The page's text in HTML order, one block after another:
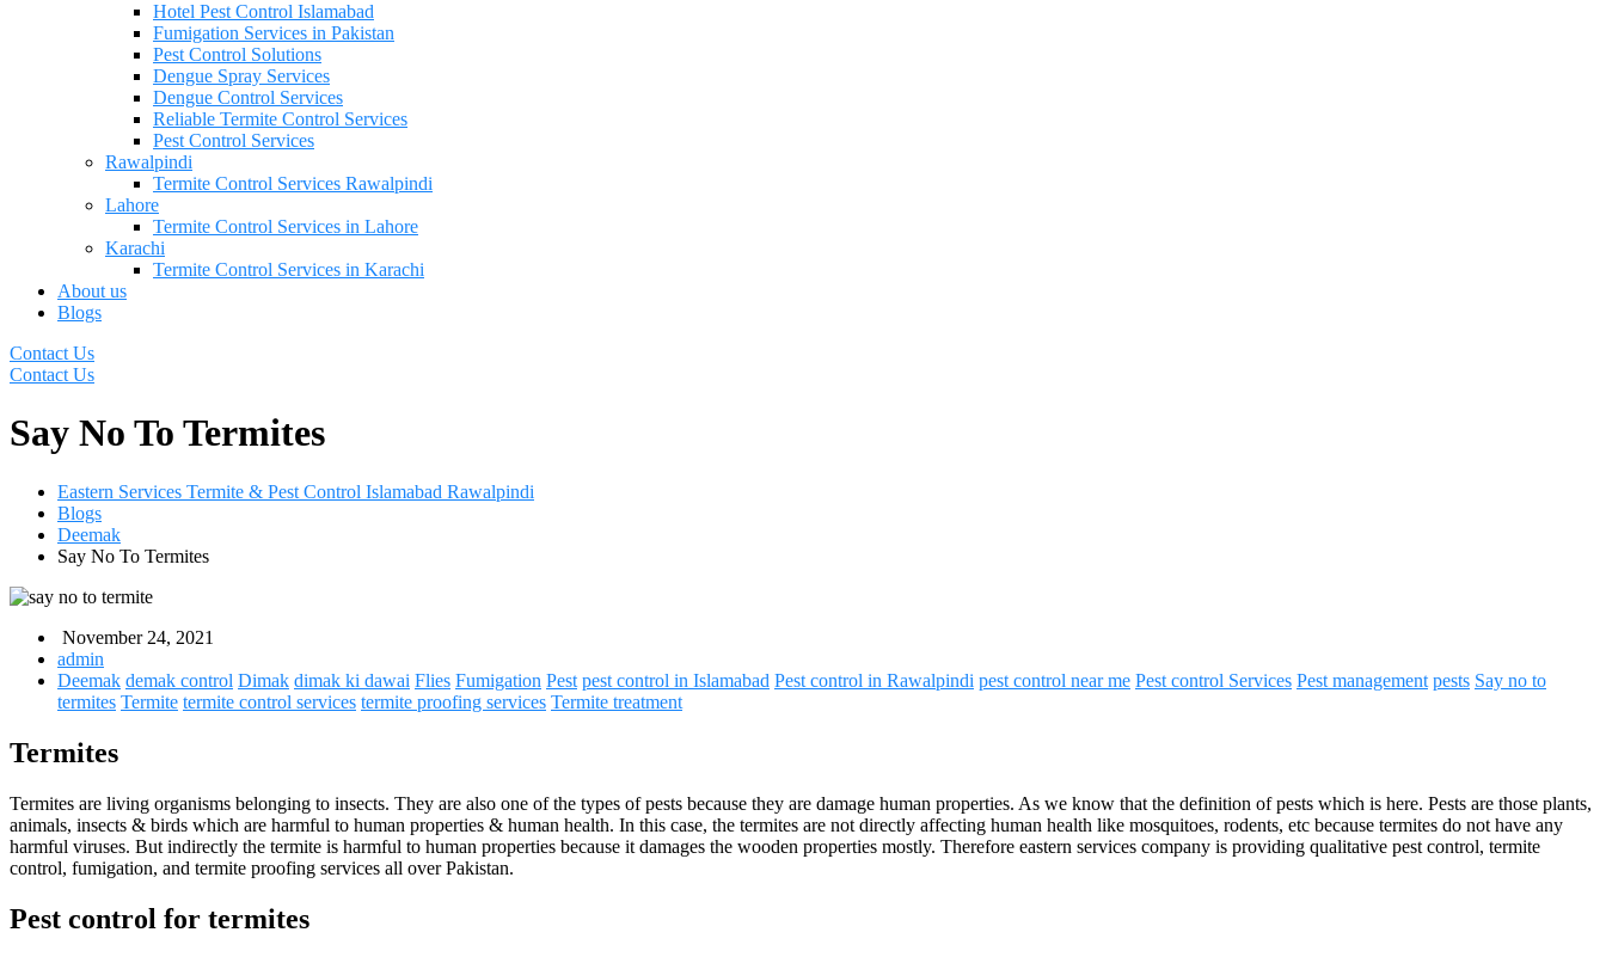
Hotel Pest Control Islamabad
Fumigation Services in Pakistan
Pest Control Solutions
Dengue Spray Services
Dengue Control Services
Reliable Termite Control Services
Pest Control Services
Rawalpindi
Termite Control Services Rawalpindi
Lahore
Termite Control Services in Lahore
Karachi
Termite Control Services in Karachi
About us
Blogs
Contact Us
Contact Us
Say No To Termites
Eastern Services Termite & Pest Control Islamabad Rawalpindi
Blogs
Deemak
Say No To Termites
November 24, 2021
admin
Deemak demak control Dimak dimak ki dawai Flies Fumigation Pest pest control in Islamabad Pest control in Rawalpindi pest control near me Pest control Services Pest management pests Say no to
termites Termite termite control services termite proofing services Termite treatment
Termites
Termites are living organisms belonging to insects. They are also one of the types of pests because they are damage human properties. As we know that the definition of pests which is here. Pests are those plants,
animals, insects & birds which are harmful to human properties & human health. In this case, the termites are not directly affecting human health like mosquitoes, rodents, etc because termites do not have any
harmful viruses. But indirectly the termite is harmful to human properties because it damages the wooden properties mostly. Therefore eastern services company is providing qualitative pest control, termite
control, fumigation, and termite proofing services all over Pakistan.
Pest control for termites